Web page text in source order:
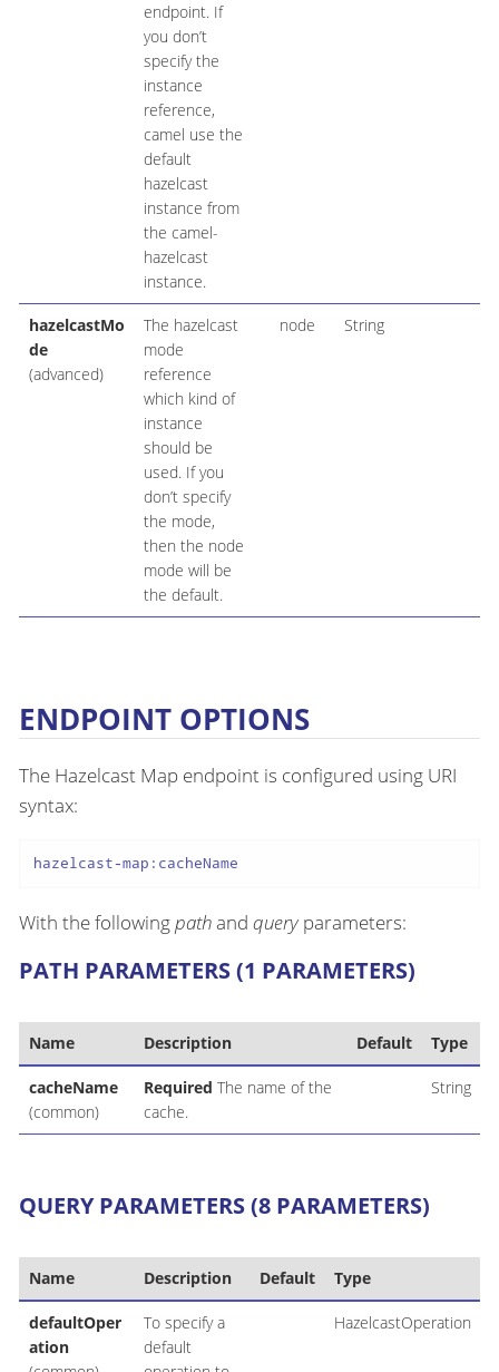
endpoint. If
you don’t
specify the
instance
reference,
camel use the
default
hazelcast
instance from
the camel-
hazelcast
instance.
hazelcastMo
de
(advanced)
The hazelcast
mode
reference
which kind of
instance
should be
used. If you
don’t specify
the mode,
then the node
mode will be
the default.
node String
ENDPOINT OPTIONS
The Hazelcast Map endpoint is configured using URI
syntax:
hazelcast-map:cacheName
With the followingpathand queryparameters:
PATH PARAMETERS (1 PARAMETERS)
Name Description Default Type
cacheName
(common)
Required The name of the
cache.
String
QUERY PARAMETERS (8 PARAMETERS)
Name Description Default Type
defaultOper
ation
To specify a
default
HazelcastOperation